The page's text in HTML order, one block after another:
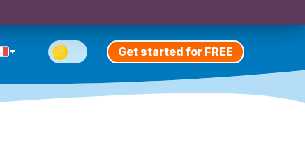
Get started for FREE